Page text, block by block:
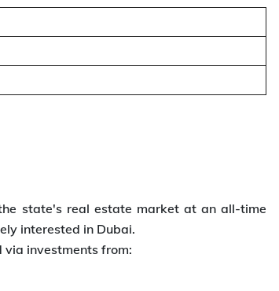
state's real estate market at an all-time
interested in Dubai.
investments from: